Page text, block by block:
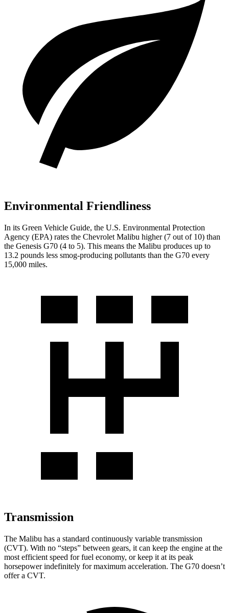
Environmental Friendliness
In its Green Vehicle Guide, the U.S. Environmental Protection
Agency (EPA) rates the Chevrolet Malibu higher (7 out of 10) than
the Genesis G70 (4 to 5). This means the Malibu produces up to
13.2 pounds less smog-producing pollutants than the G70 every
15,000 miles.
Transmission
The Malibu has a standard continuously variable transmission
(CVT). With no “steps” between gears, it can keep the engine at the
most efficient speed for fuel economy, or keep it at its peak
horsepower indefinitely for maximum acceleration. The G70 doesn’t
offer a CVT.